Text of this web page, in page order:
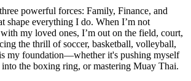
powerful forces: Family, Finance, and
shape everything I do. When I’m not
my loved ones, I’m out on the field, court,
the thrill of soccer, basketball, volleyball,
my foundation—whether it's pushing myself
the boxing ring, or mastering Muay Thai.